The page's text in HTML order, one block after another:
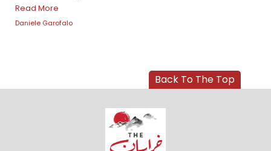
Read More
Daniele Garofalo
Back To The Top